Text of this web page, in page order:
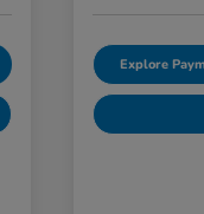
Explore